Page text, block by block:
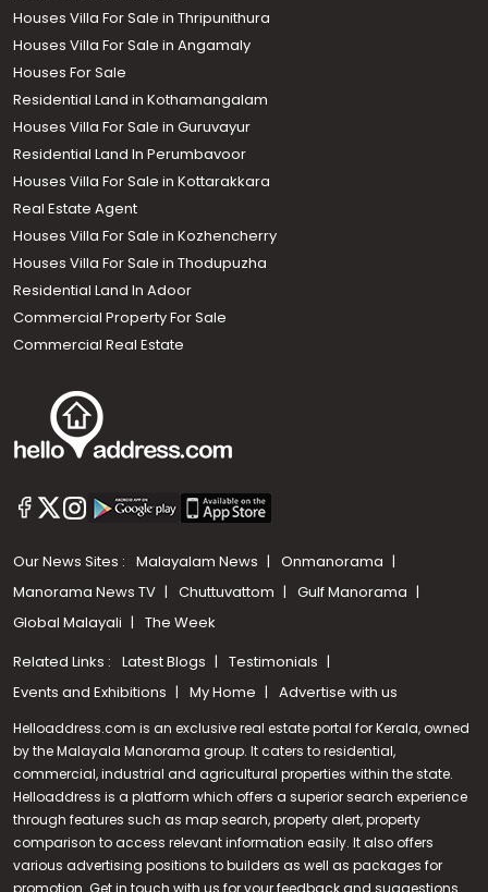
Call us
+91 9747 000 857
Houses Villa For Sale in Thripunithura
Houses Villa For Sale in Angamaly
Houses For Sale
Residential Land in Kothamangalam
Houses Villa For Sale in Guruvayur
Residential Land In Perumbavoor
Houses Villa For Sale in Kottarakkara
Real Estate Agent
Houses Villa For Sale in Kozhencherry
Houses Villa For Sale in Thodupuzha
Residential Land In Adoor
Commercial Property For Sale
Commercial Real Estate
Our News Sites : Malayalam News
Onmanorama
Manorama News TV
Chuttuvattom
Gulf Manorama
Global Malayali
The Week
Related Links : Latest Blogs
Testimonials
Events and Exhibitions
My Home Advertise with us
Helloaddress.com is an exclusive real estate portal for Kerala, owned
by the Malayala Manorama group. It caters to residential,
commercial, industrial and agricultural properties within the state.
Helloaddress is a platform which offers a superior search experience
through features such as map search, property alert, property
comparison to access relevant information easily. It also offers
various advertising positions to builders as well as packages for
promotion. Get in touch with us for your feedback and suggestions.